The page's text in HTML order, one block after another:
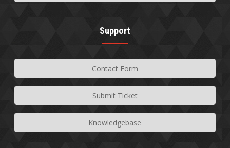
Support
Contact Form
Submit Ticket
Knowledgebase